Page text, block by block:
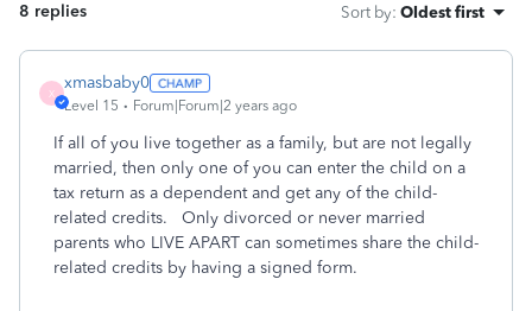
8 replies Sort by: Oldest first
X
xmasbaby0
Level 15 Forum|Forum|2 years ago
If all of you live together as a family, but are not legally
married, then only one of you can enter the child on a
tax return as a dependent and get any of the child-
related credits. Only divorced or never married
parents who LIVE APART can sometimes share the child-
related credits by having a signed form.